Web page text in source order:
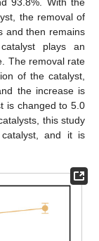
the removal of
and then remains
plays an
The removal rate
of the catalyst,
the increase is
is changed to 5.0
this study
and it is